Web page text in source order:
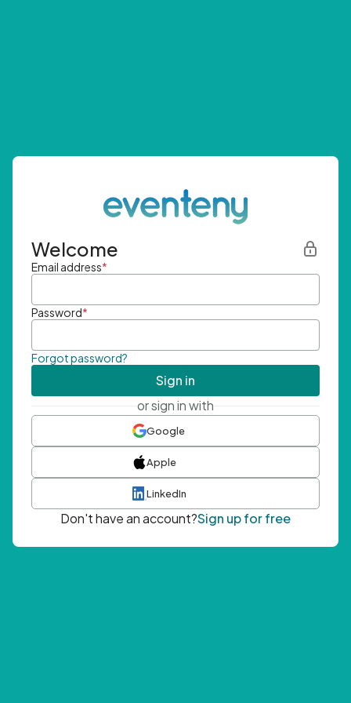
Welcome
Email address*
Password*
Forgot password?
Sign in
or sign in with
Google
Apple
LinkedIn
Don't have an account?Sign up for free